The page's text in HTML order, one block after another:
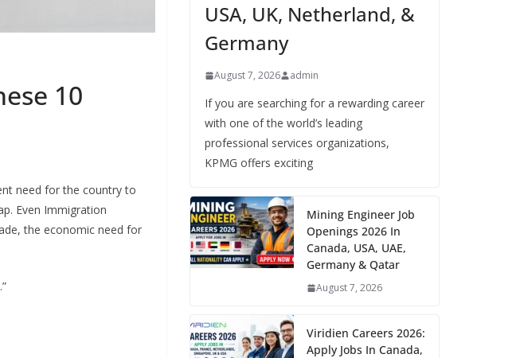
10
need for the country to
Even Immigration
the economic need for
USA, UK, Netherland, &
Germany
August 7, 2026 admin
If you are searching for a rewarding career
with one of the world’s leading
professional services organizations,
KPMG offers exciting
Mining Engineer Job
Openings 2026 In
Canada, USA, UAE,
Germany & Qatar
August 7, 2026
Viridien Careers 2026:
Apply Jobs In Canada,